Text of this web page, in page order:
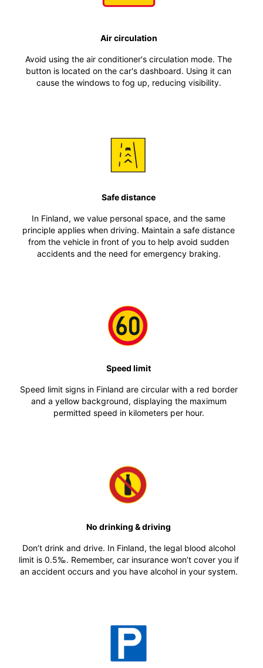
Air circulation
Avoid using the air conditioner's circulation mode. The
button is located on the car's dashboard. Using it can
cause the windows to fog up, reducing visibility.
Safe distance
In Finland, we value personal space, and the same
principle applies when driving. Maintain a safe distance
from the vehicle in front of you to help avoid sudden
accidents and the need for emergency braking.
Speed limit
Speed limit signs in Finland are circular with a red border
and a yellow background, displaying the maximum
permitted speed in kilometers per hour.
No drinking & driving
Don’t drink and drive. In Finland, the legal blood alcohol
limit is 0.5‰. Remember, car insurance won’t cover you if
an accident occurs and you have alcohol in your system.